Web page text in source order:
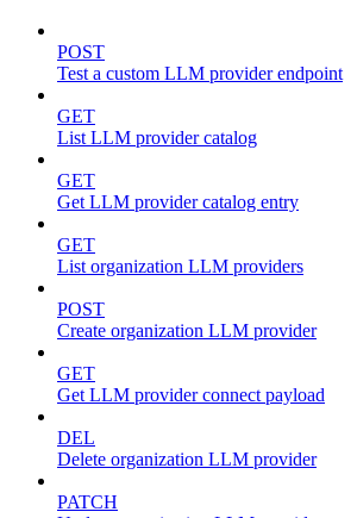
POST
Test a custom LLM provider endpoint
GET
List LLM provider catalog
GET
Get LLM provider catalog entry
GET
List organization LLM providers
POST
Create organization LLM provider
GET
Get LLM provider connect payload
DEL
Delete organization LLM provider
PATCH